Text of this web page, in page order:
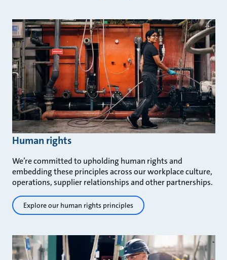
Human rights
We’re committed to upholding human rights and
embedding these principles across our workplace culture,
operations, supplier relationships and other partnerships.
Explore our human rights principles